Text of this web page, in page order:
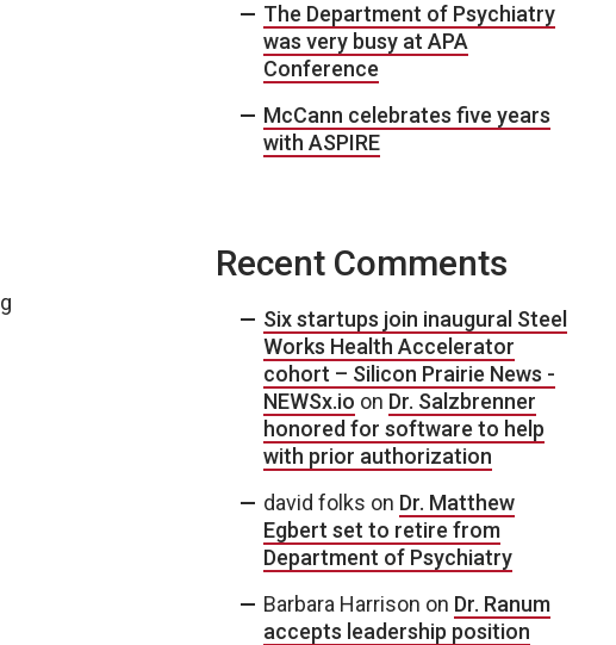
The Department of Psychiatry
was very busy at APA
Conference
McCann celebrates five years
with ASPIRE
Recent Comments
Six startups join inaugural Steel
Works Health Accelerator
cohort – Silicon Prairie News -
NEWSx.io on Dr. Salzbrenner
honored for software to help
with prior authorization
david folks on Dr. Matthew
Egbert set to retire from
Department of Psychiatry
Barbara Harrison on Dr. Ranum
accepts leadership position